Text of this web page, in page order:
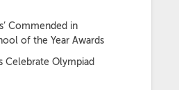
Commended in
of the Year Awards
Celebrate Olympiad